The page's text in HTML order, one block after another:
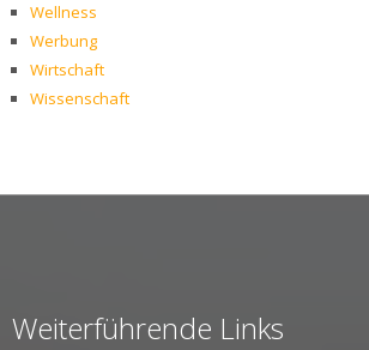
Wellness
Werbung
Wirtschaft
Wissenschaft
Weiterführende Links